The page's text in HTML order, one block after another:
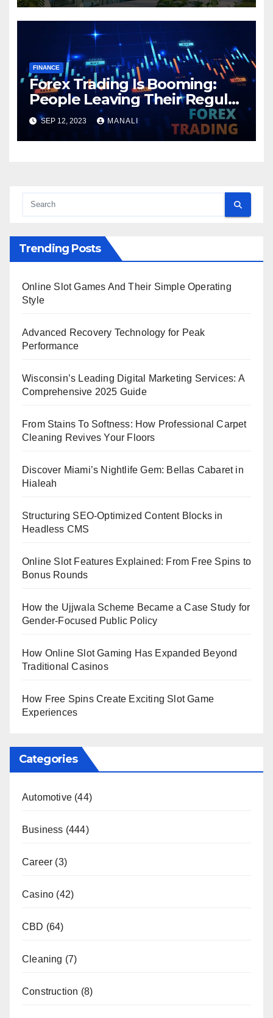
FINANCE
Forex Trading Is Booming:
People Leaving Their Regular
Jobs in Lieu of Financial
Freedom
SEP 12, 2023 MANALI
Trending Posts
Online Slot Games And Their Simple Operating
Style
Advanced Recovery Technology for Peak
Performance
Wisconsin’s Leading Digital Marketing Services: A
Comprehensive 2025 Guide
From Stains To Softness: How Professional Carpet
Cleaning Revives Your Floors
Discover Miami’s Nightlife Gem: Bellas Cabaret in
Hialeah
Structuring SEO-Optimized Content Blocks in
Headless CMS
Online Slot Features Explained: From Free Spins to
Bonus Rounds
How the Ujjwala Scheme Became a Case Study for
Gender-Focused Public Policy
How Online Slot Gaming Has Expanded Beyond
Traditional Casinos
How Free Spins Create Exciting Slot Game
Experiences
Categories
Automotive (44)
Business (444)
Career (3)
Casino (42)
CBD (64)
Cleaning (7)
Construction (8)